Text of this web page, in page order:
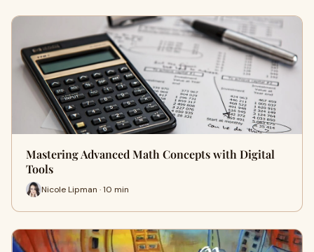
Mastering Advanced Math Concepts with Digital
Tools
Nicole Lipman · 10 min